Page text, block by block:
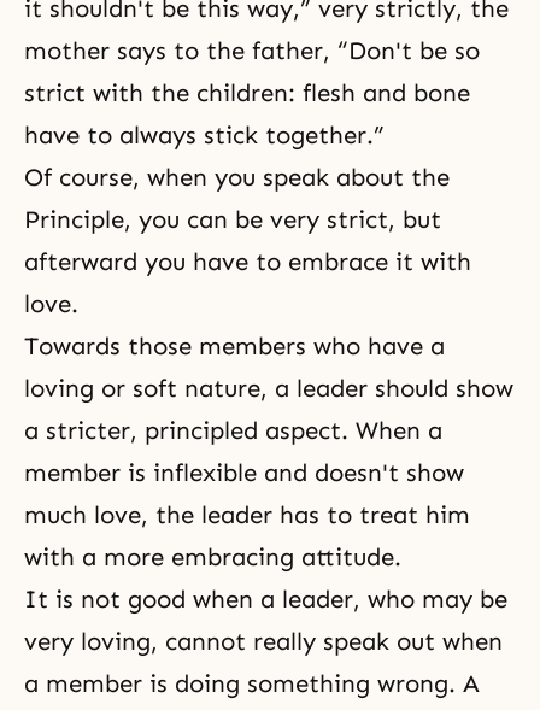
it shouldn't be this way,” very strictly, the
mother says to the father, “Don't be so
strict with the children: flesh and bone
have to always stick together.”
Of course, when you speak about the
Principle, you can be very strict, but
afterward you have to embrace it with
love.
Towards those members who have a
loving or soft nature, a leader should show
a stricter, principled aspect. When a
member is inflexible and doesn't show
much love, the leader has to treat him
with a more embracing attitude.
It is not good when a leader, who may be
very loving, cannot really speak out when
a member is doing something wrong. A